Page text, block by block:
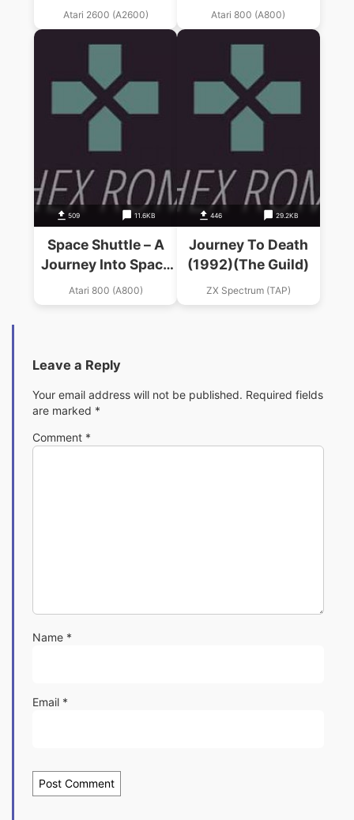
Escape Hack)
Atari 2600 (A2600) Atari 800 (A800)
509 11.6KB
Space Shuttle – A
Journey Into Space
(1984)(Activision)
Atari 800 (A800)
446 29.2KB
Journey To Death
(1992)(The Guild)
ZX Spectrum (TAP)
Leave a Reply
Your email address will not be published. Required fields
are marked *
Comment *
Name *
Email *